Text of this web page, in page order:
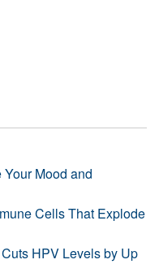
Mood and
Cells That Explode
HPV Levels by Up